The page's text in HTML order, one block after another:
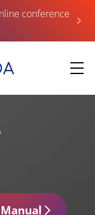
conference